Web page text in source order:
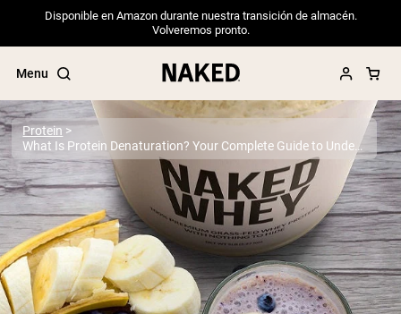
Disponible en Amazon durante nuestra transición de almacén.
Volveremos pronto.
Menu
Popular Search Terms
”Protein Powder“
”Overnight Oats“
”Vegan protein“
”Collagen“
”Micellar Casein“
Protein
What Is Protein Denaturation? Your Complete Guide to Understanding Protein Structure and Quality